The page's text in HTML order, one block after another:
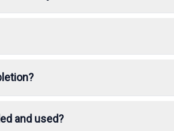
and used?